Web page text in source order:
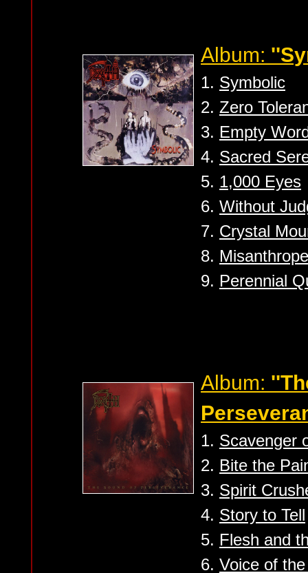
Album:
1. Symbolic
2. Zero
3. Empty
4. Sacred
5. 1,000 Eyes
6. Without
7. Crystal
8. Misanthrope
9. Perennial
Album:
1. Scavenger
2. Bite the
3. Spirit
4. Story to Tell
5. Flesh and
6. Voice of